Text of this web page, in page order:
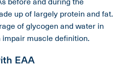
up of largely protein and fat.
of glycogen and water in
muscle definition.
EAA